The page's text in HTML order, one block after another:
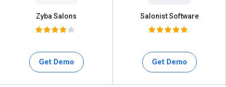
Zyba Salons
Get Demo
Salonist Software
Get Demo